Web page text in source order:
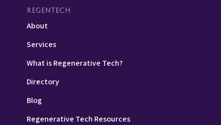
REGENTECH
About
Services
What is Regenerative Tech?
Directory
Blog
Regenerative Tech Resources